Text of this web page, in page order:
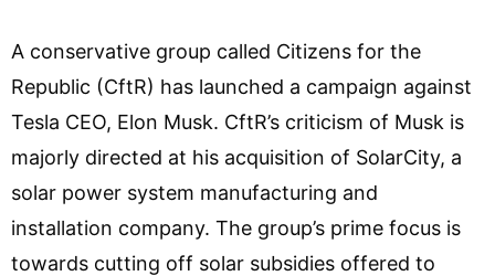
A conservative group called Citizens for the
Republic (CftR) has launched a campaign against
Tesla CEO, Elon Musk. CftR’s criticism of Musk is
majorly directed at his acquisition of SolarCity, a
solar power system manufacturing and
installation company. The group’s prime focus is
towards cutting off solar subsidies offered to